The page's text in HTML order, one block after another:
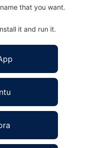
that you want.
it and run it.